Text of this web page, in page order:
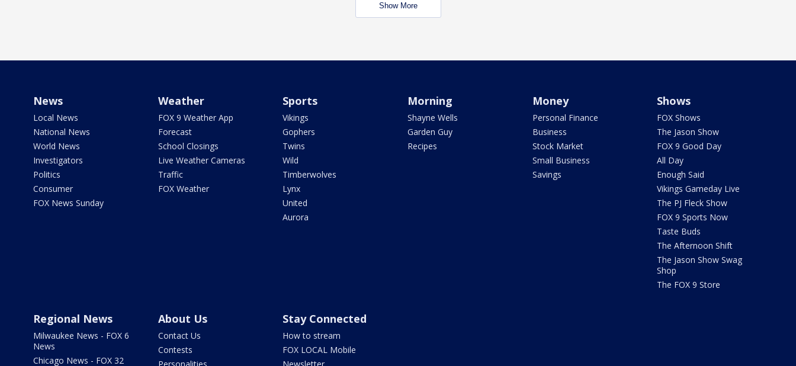
Show More
News
Local News
National News
World News
Investigators
Politics
Consumer
FOX News Sunday
Weather
FOX 9 Weather App
Forecast
School Closings
Live Weather Cameras
Traffic
FOX Weather
Sports
Vikings
Gophers
Twins
Wild
Timberwolves
Lynx
United
Aurora
Morning
Shayne Wells
Garden Guy
Recipes
Money
Personal Finance
Business
Stock Market
Small Business
Savings
Shows
FOX Shows
The Jason Show
FOX 9 Good Day
All Day
Enough Said
Vikings Gameday Live
The PJ Fleck Show
FOX 9 Sports Now
Taste Buds
The Afternoon Shift
The Jason Show Swag
Shop
The FOX 9 Store
Regional News
Milwaukee News - FOX 6
News
Chicago News - FOX 32
About Us
Contact Us
Contests
Stay Connected
How to stream
FOX LOCAL Mobile